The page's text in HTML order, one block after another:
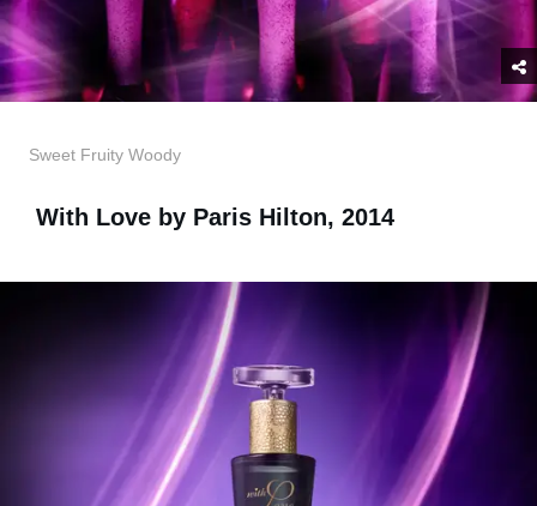
Sweet Fruity Woody
With Love by Paris Hilton, 2014